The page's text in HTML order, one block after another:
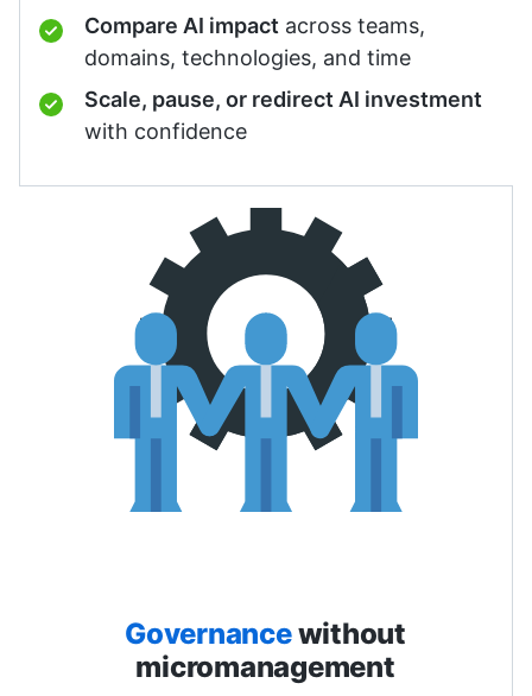
Compare AI impact across teams,
domains, technologies, and time
Scale, pause, or redirect AI investment
with confidence
Governancewithout
micromanagement